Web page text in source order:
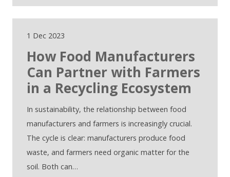
1 Dec 2023
How Food Manufacturers
Can Partner with Farmers
in a Recycling Ecosystem
In sustainability, the relationship between food
manufacturers and farmers is increasingly crucial.
The cycle is clear: manufacturers produce food
waste, and farmers need organic matter for the
soil. Both can…